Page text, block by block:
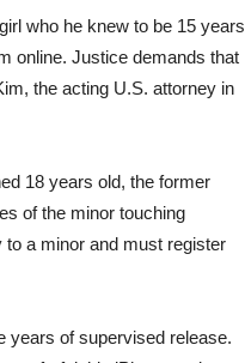
who he knew to be 15 years
online. Justice demands that
the acting U.S. attorney in
18 years old, the former
of the minor touching
to a minor and must register
years of supervised release.